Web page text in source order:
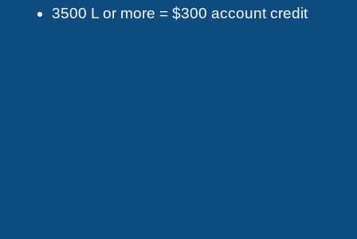
3500 L or more = $300 account credit